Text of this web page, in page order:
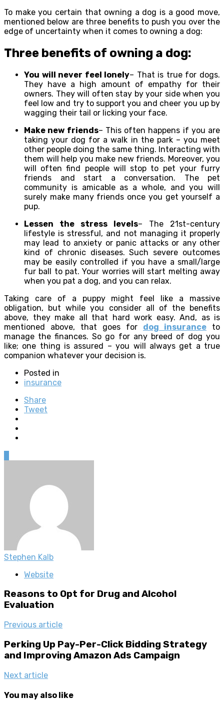
To make you certain that owning a dog is a good move,
mentioned below are three benefits to push you over the
edge of uncertainty when it comes to owning a dog:
Three benefits of owning a dog:
You will never feel lonely– That is true for dogs.
They have a high amount of empathy for their
owners. They will often stay by your side when you
feel low and try to support you and cheer you up by
wagging their tail or licking your face.
Make new friends– This often happens if you are
taking your dog for a walk in the park – you meet
other people doing the same thing. Interacting with
them will help you make new friends. Moreover, you
will often find people will stop to pet your furry
friends and start a conversation. The pet
community is amicable as a whole, and you will
surely make many friends once you get yourself a
pup.
Lessen the stress levels– The 21st-century
lifestyle is stressful, and not managing it properly
may lead to anxiety or panic attacks or any other
kind of chronic diseases. Such severe outcomes
may be easily controlled if you have a small/large
fur ball to pat. Your worries will start melting away
when you pat a dog, and you can relax.
Taking care of a puppy might feel like a massive
obligation, but while you consider all of the benefits
above, they make all that hard work easy. And, as is
mentioned above, that goes for dog insurance to
manage the finances. So go for any breed of dog you
like; one thing is assured – you will always get a true
companion whatever your decision is.
Posted in
insurance
Share
Tweet
Stephen Kalb
Website
Reasons to Opt for Drug and Alcohol
Evaluation
Previous article
Perking Up Pay-Per-Click Bidding Strategy
and Improving Amazon Ads Campaign
Next article
You may also like